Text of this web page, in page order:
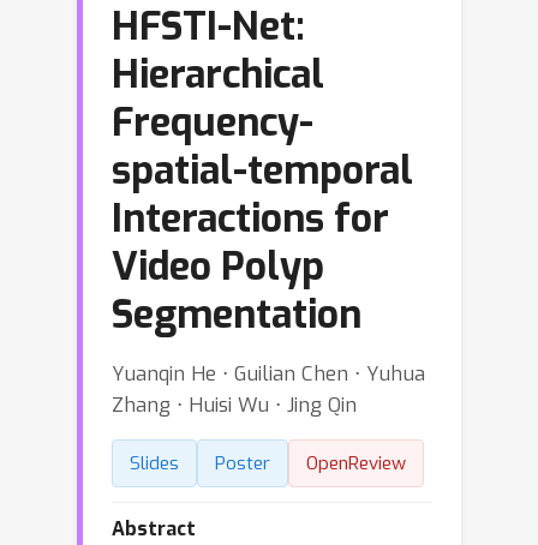
HFSTI-Net:
Hierarchical
Frequency-
spatial-temporal
Interactions for
Video Polyp
Segmentation
Yuanqin He ⋅ Guilian Chen ⋅ Yuhua
Zhang ⋅ Huisi Wu ⋅ Jing Qin
Slides Poster OpenReview
Abstract